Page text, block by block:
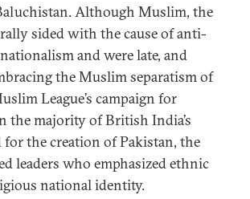
Although Muslim, the
sided with the cause of anti-
and were late, and
the Muslim separatism of
League’s campaign for
the majority of British India’s
the creation of Pakistan, the
leaders who emphasized ethnic
national identity.